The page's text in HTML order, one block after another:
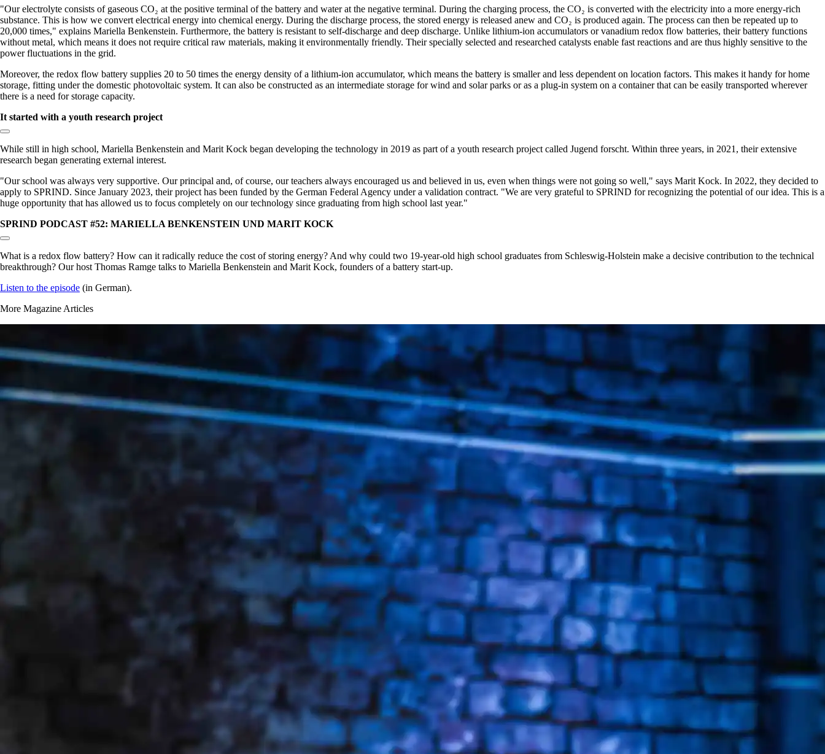
Our electrolyte consists of gaseous CO₂ at the positive terminal of the battery and water at the negative terminal. During the charging process, the CO₂ is converted with the electricity into a more energy-rich
substance. This is how we convert electrical energy into chemical energy. During the discharge process, the stored energy is released anew and CO₂ is produced again. The process can then be repeated up to
20,000 times,
explains Mariella Benkenstein. Furthermore, the battery is resistant to self-discharge and deep discharge. Unlike lithium-ion accumulators or vanadium redox flow batteries, their battery functions
without metal, which means it does not require critical raw materials, making it environmentally friendly. Their specially selected and researched catalysts enable fast reactions and are thus highly sensitive to the
power fluctuations in the grid.
Moreover, the redox flow battery supplies 20 to 50 times the energy density of a lithium-ion accumulator, which means the battery is smaller and less dependent on location factors. This makes it handy for home
storage, fitting under the domestic photovoltaic system. It can also be constructed as an intermediate storage for wind and solar parks or as a plug-in system on a container that can be easily transported wherever
there is a need for storage capacity.
It started with a youth research project
Copy link to section:
While still in high school, Mariella Benkenstein and Marit Kock began developing the technology in 2019 as part of a youth research project called Jugend forscht. Within three years, in 2021, their extensive
research began generating external interest.
Our school was always very supportive. Our principal and, of course, our teachers always encouraged us and believed in us, even when things were not going so well,
says Marit Kock. In 2022, they decided to
apply to SPRIND. Since January 2023, their project has been funded by the German Federal Agency under a validation contract.
We are very grateful to SPRIND for recognizing the potential of our idea. This is a
huge opportunity that has allowed us to focus completely on our technology since graduating from high school last year.
SPRIND PODCAST #52: MARIELLA BENKENSTEIN UND MARIT KOCK
Copy link to section:
What is a redox flow battery? How can it radically reduce the cost of storing energy? And why could two 19-year-old high school graduates from Schleswig-Holstein make a decisive contribution to the technical
breakthrough? Our host Thomas Ramge talks to Mariella Benkenstein and Marit Kock, founders of a battery start-up.
Listen to the episode (in German).
More Magazine Articles